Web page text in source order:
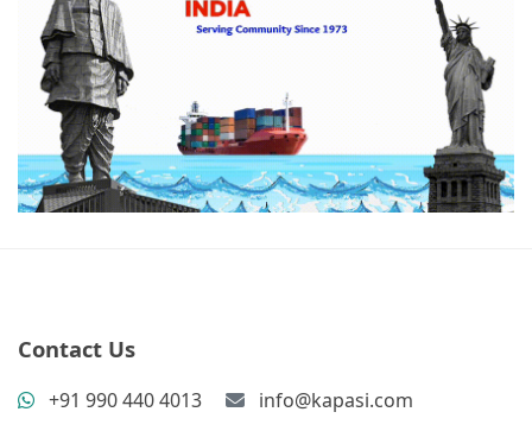
Contact Us
+91 990 440 4013 info@kapasi.com